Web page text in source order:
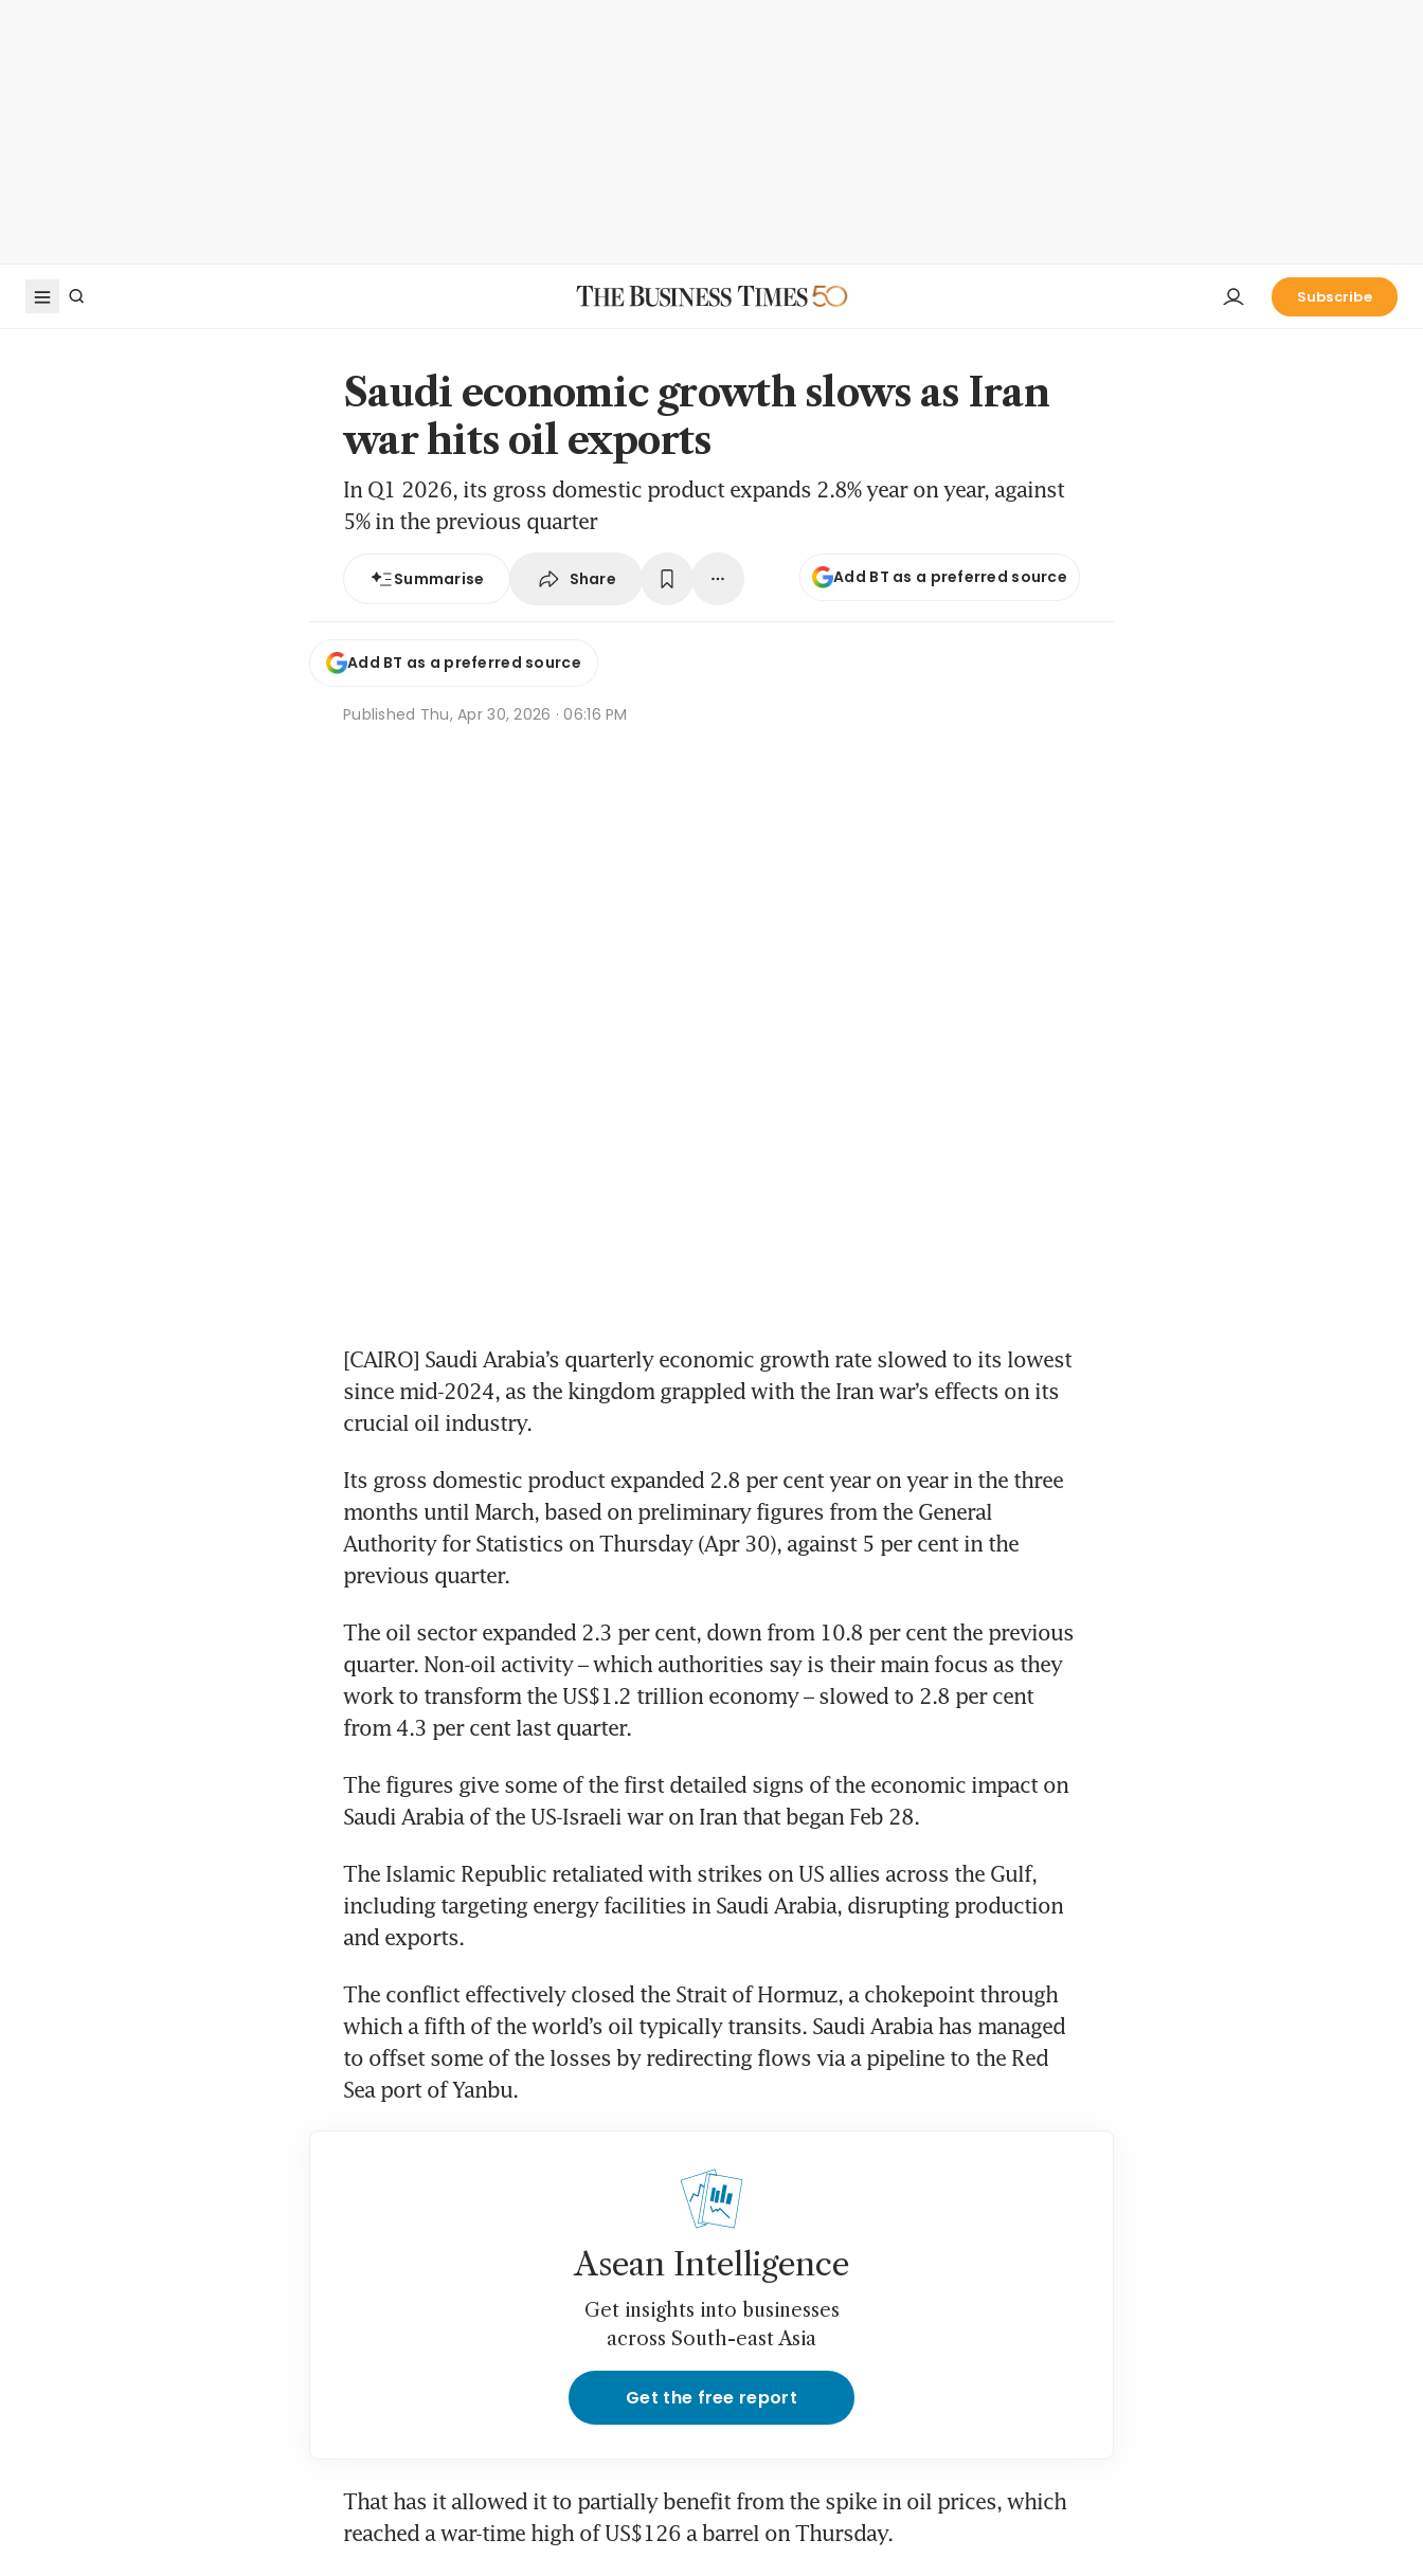
Subscribe
Saudi economic growth slows as Iran
war hits oil exports
In Q1 2026, its gross domestic product expands 2.8% year on year, against
5% in the previous quarter
Summarise Share Add BT as a preferred source
Add BT as a preferred source
Published Thu, Apr 30, 2026 · 06:16 PM
[CAIRO] Saudi Arabia’s quarterly economic growth rate slowed to its lowest
since mid-2024, as the kingdom grappled with the Iran war’s effects on its
crucial oil industry.
Its gross domestic product expanded 2.8 per cent year on year in the three
months until March, based on preliminary figures from the General
Authority for Statistics on Thursday (Apr 30), against 5 per cent in the
previous quarter.
The oil sector expanded 2.3 per cent, down from 10.8 per cent the previous
quarter. Non-oil activity – which authorities say is their main focus as they
work to transform the US$1.2 trillion economy – slowed to 2.8 per cent
from 4.3 per cent last quarter.
The figures give some of the first detailed signs of the economic impact on
Saudi Arabia of the US-Israeli war on Iran that began Feb 28.
The Islamic Republic retaliated with strikes on US allies across the Gulf,
including targeting energy facilities in Saudi Arabia, disrupting production
and exports.
The conflict effectively closed the Strait of Hormuz, a chokepoint through
which a fifth of the world’s oil typically transits. Saudi Arabia has managed
to offset some of the losses by redirecting flows via a pipeline to the Red
Sea port of Yanbu.
Asean Intelligence
Get insights into businesses
across South-east Asia
Get the free report
That has it allowed it to partially benefit from the spike in oil prices, which
reached a war-time high of US$126 a barrel on Thursday.